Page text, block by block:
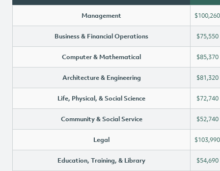
Management $100,260
Business & Financial Operations $75,550
Computer & Mathematical $85,370
Architecture & Engineering $81,320
Life, Physical, & Social Science $72,740
Community & Social Service $52,740
Legal $103,990
Education, Training, & Library $54,690